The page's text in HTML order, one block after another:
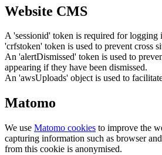
Website CMS
A 'sessionid' token is required for logging
'crfstoken' token is used to prevent cross
An 'alertDismissed' token is used to
appearing if they have been dismissed.
An 'awsUploads' object is used to
Matomo
We use Matomo cookies to improve the
capturing information such as browser
from this cookie is anonymised.